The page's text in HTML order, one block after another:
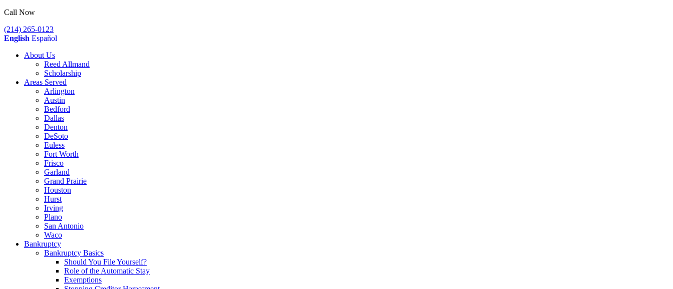
Call Now
(214) 265-0123
English Español
About Us
Reed Allmand
Scholarship
Areas Served
Arlington
Austin
Bedford
Dallas
Denton
DeSoto
Euless
Fort Worth
Frisco
Garland
Grand Prairie
Houston
Hurst
Irving
Plano
San Antonio
Waco
Bankruptcy
Bankruptcy Basics
Should You File Yourself?
Role of the Automatic Stay
Exemptions